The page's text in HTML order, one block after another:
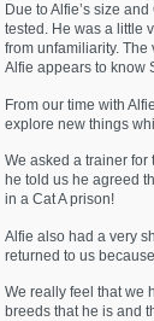
Due to Alfie’s size
tested. He was a little
from unfamiliarity.
Alfie appears to know
From our time with
explore new things
We asked a trainer
he told us he agreed
in a Cat A prison!
Alfie also had a very
returned to us
We really feel that we
breeds that he is and